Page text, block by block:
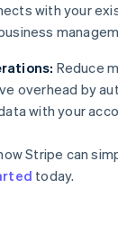
with your
Reduce
overhead by
with your
Stripe can
today.